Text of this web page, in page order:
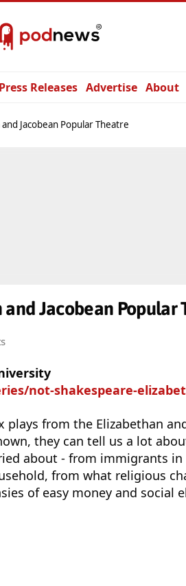
Press Releases Advertise About
Jacobean Popular Theatre
Jacobean Popular
shakespeare-elizabethan-and-
from the Elizabethan
they can tell us a lot
about - from immigrants in
from what religious
of easy money and social